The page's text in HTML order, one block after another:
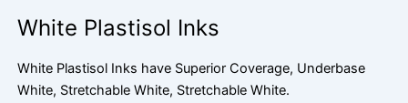
White Plastisol Inks
White Plastisol Inks have Superior Coverage, Underbase
White, Stretchable White, Stretchable White.